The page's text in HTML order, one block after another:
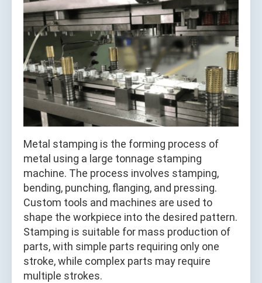
Metal stamping is the forming process of
metal using a large tonnage stamping
machine. The process involves stamping,
bending, punching, flanging, and pressing.
Custom tools and machines are used to
shape the workpiece into the desired pattern.
Stamping is suitable for mass production of
parts, with simple parts requiring only one
stroke, while complex parts may require
multiple strokes.